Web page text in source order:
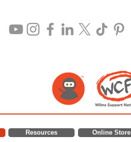
Resources Online Store